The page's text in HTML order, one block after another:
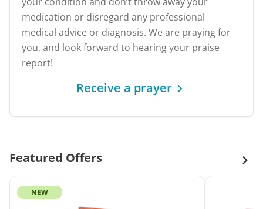
medication or disregard any professional
medical advice or diagnosis. We are praying for
you, and look forward to hearing your praise
report!
Receive a prayer
Featured Offers
NEW